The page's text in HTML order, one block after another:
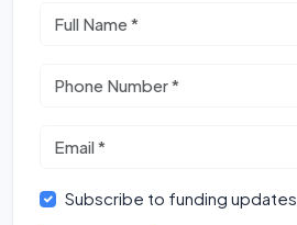
Subscribe to funding updates